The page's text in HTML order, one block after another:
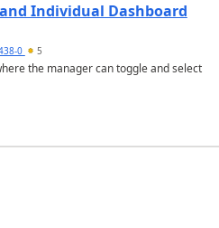
Individual Dashboard
0 5
the manager can toggle and select